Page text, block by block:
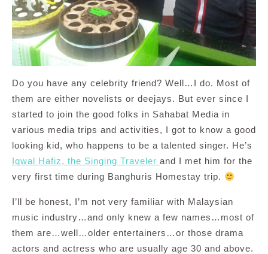
Do you have any celebrity friend? Well…I do. Most of
them are either novelists or deejays. But ever since I
started to join the good folks in Sahabat Media in
various media trips and activities, I got to know a good
looking kid, who happens to be a talented singer. He’s
Iqwal Hafiz, the Singing Traveler and I met him for the
very first time during Banghuris Homestay trip.
I’ll be honest, I’m not very familiar with Malaysian
music industry…and only knew a few names…most of
them are…well…older entertainers…or those drama
actors and actress who are usually age 30 and above.